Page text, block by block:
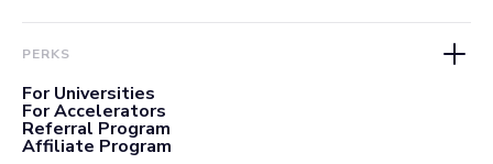
PERKS
For Universities
For Accelerators
Referral Program
Affiliate Program